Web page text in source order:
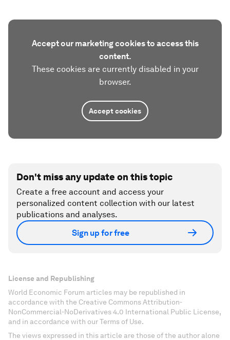
Accept our marketing cookies to access this
content.
These cookies are currently disabled in your
browser.
Accept cookies
Don't miss any update on this topic
Create a free account and access your
personalized content collection with our latest
publications and analyses.
Sign up for free
License and Republishing
World Economic Forum articles may be republished in
accordance with the Creative Commons Attribution-
NonCommercial-NoDerivatives 4.0 International Public License,
and in accordance with our Terms of Use.
The views expressed in this article are those of the author alone